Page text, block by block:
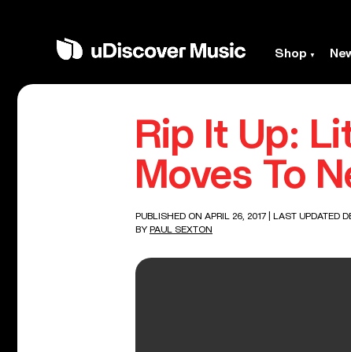
Shop
Rip It Up:
Moves To
PUBLISHED ON APRIL 26, 2017
| LAST UPDATED
BY PAUL SEXTON